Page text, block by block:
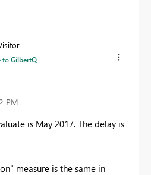
toGilbertQ
PM
is May 2017. The delay is
measure is the same in